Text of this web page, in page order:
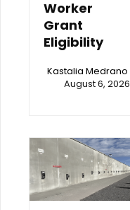
Worker
Grant
Eligibility
Kastalia Medrano
August 6, 2026